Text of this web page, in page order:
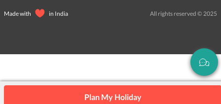
Plan My Holiday
Made with in India All rights reserved © 2025